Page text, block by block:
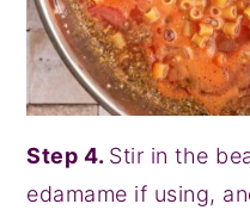
Step 4. Stir in the
edamame if using,